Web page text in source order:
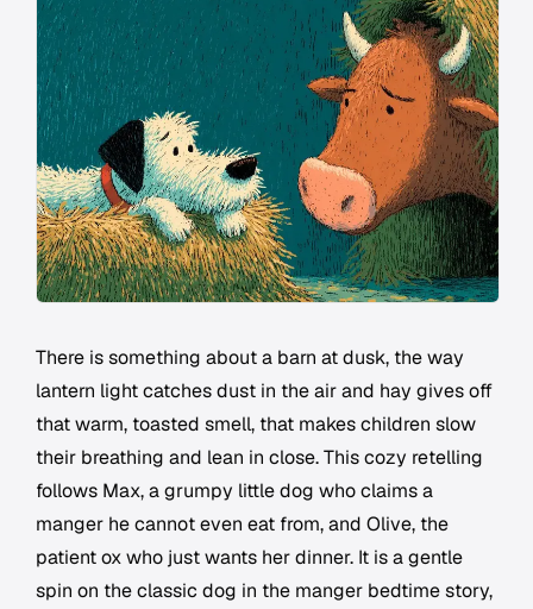
There is something about a barn at dusk, the way
lantern light catches dust in the air and hay gives off
that warm, toasted smell, that makes children slow
their breathing and lean in close. This cozy retelling
follows Max, a grumpy little dog who claims a
manger he cannot even eat from, and Olive, the
patient ox who just wants her dinner. It is a gentle
spin on the classic dog in the manger bedtime story,